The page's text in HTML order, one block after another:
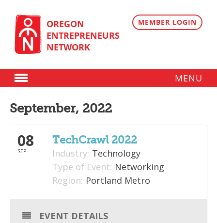
content
OREGON
ENTREPRENEURS
NETWORK
MEMBER LOGIN
MENU
Plans
Member Directory
Regional Resources
Angel Oregon Technology Investment Announcement
September, 2022
08
SEP
TechCrawl 2022
Industry: Technology
Type of Event: Networking
Region: Portland Metro
EVENT DETAILS